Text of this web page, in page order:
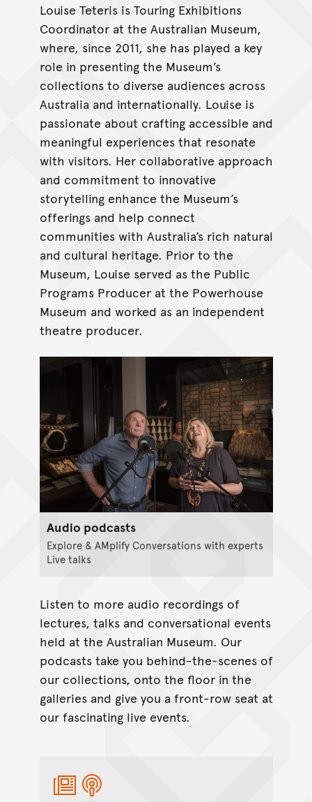
Louise Teteris is Touring Exhibitions
Coordinator at the Australian Museum,
where, since 2011, she has played a key
role in presenting the Museum’s
collections to diverse audiences across
Australia and internationally. Louise is
passionate about crafting accessible and
meaningful experiences that resonate
with visitors. Her collaborative approach
and commitment to innovative
storytelling enhance the Museum’s
offerings and help connect
communities with Australia’s rich natural
and cultural heritage. Prior to the
Museum, Louise served as the Public
Programs Producer at the Powerhouse
Museum and worked as an independent
theatre producer.
Audio podcasts
Explore & AMplify Conversations with experts
Live talks
Listen to more audio recordings of
lectures, talks and conversational events
held at the Australian Museum. Our
podcasts take you behind-the-scenes of
our collections, onto the floor in the
galleries and give you a front-row seat at
our fascinating live events.